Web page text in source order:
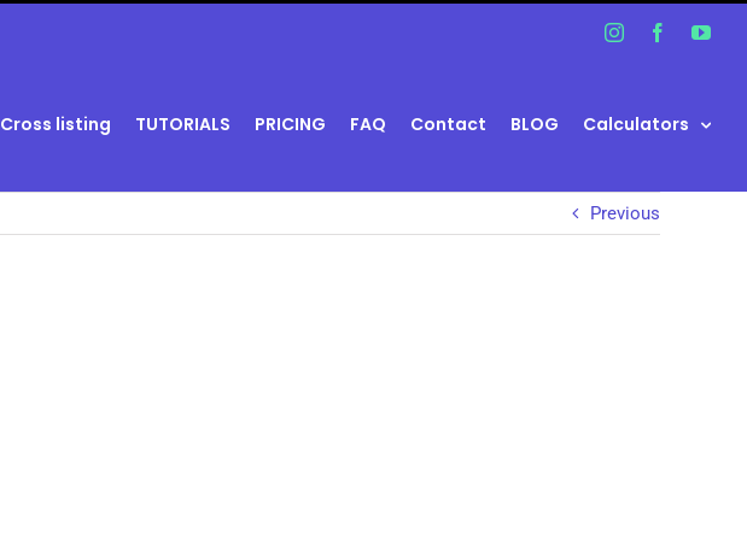
InstagramFacebook
Cross listing TUTORIALS PRICING FAQ Contact BLOG Calculators
Previous